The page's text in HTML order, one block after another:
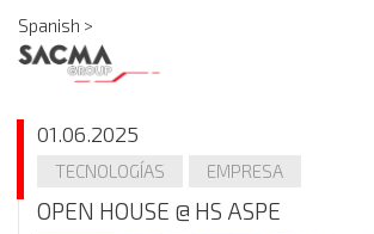
Spanish >
01.06.2025
TECNOLOGÍAS EMPRESA
OPEN HOUSE @ HS ASPE